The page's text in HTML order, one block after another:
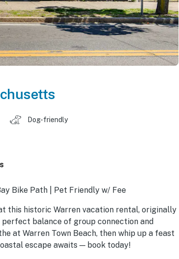
Dog-friendly
Bike Path | Pet Friendly w/ Fee
this historic Warren vacation rental, originally
balance of group connection and
at Warren Town Beach, then whip up a feast
escape awaits — book today!